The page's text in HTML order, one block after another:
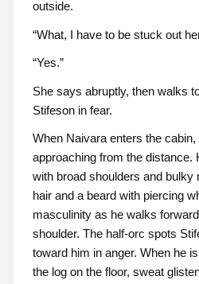
outside.
“What, I have to be stuck out
“Yes.”
She says abruptly, then walks
Stifeson in fear.
When Naivara enters the
approaching from the distance.
with broad shoulders and
hair and a beard with piercing
masculinity as he walks
shoulder. The half-orc spots
toward him in anger. When he
the log on the floor, sweat